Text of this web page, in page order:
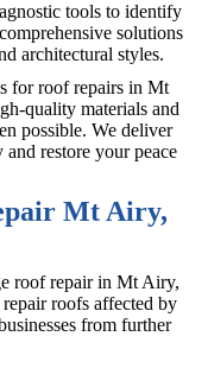
tools to identify
solutions
architectural styles.
for roof repairs in Mt
quality materials and
possible. We deliver
restore your peace
Mt Airy,
roof repair in Mt Airy,
roofs affected by
from further